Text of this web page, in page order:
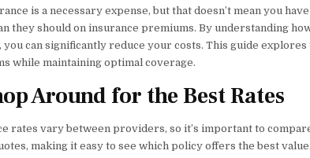
is a necessary expense, but that doesn’t mean you
they should on insurance premiums. By understanding
you can significantly reduce your costs. This guide
while maintaining optimal coverage.
Around for the Best Rates
rates vary between providers, so it’s important to
making it easy to see which policy offers the best value.